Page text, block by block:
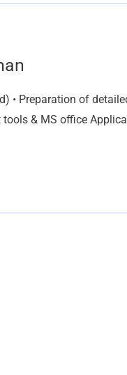
• Preparation of
tools & MS office